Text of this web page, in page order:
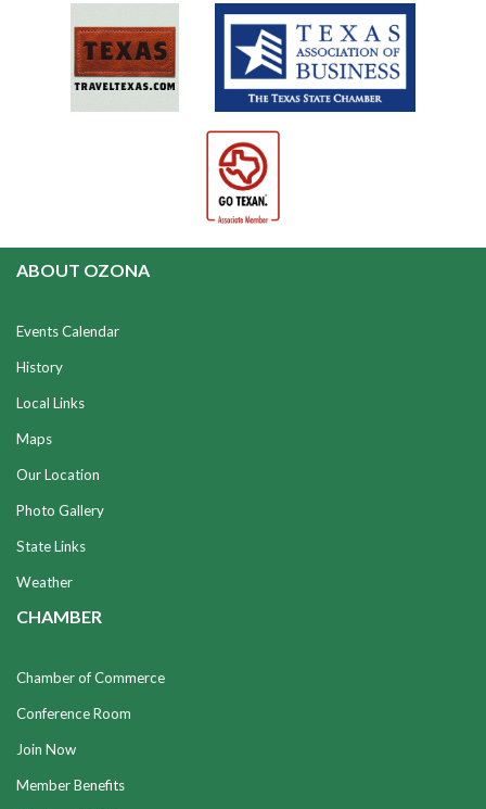
ABOUT OZONA
Events Calendar
History
Local Links
Maps
Our Location
Photo Gallery
State Links
Weather
CHAMBER
Chamber of Commerce
Conference Room
Join Now
Member Benefits